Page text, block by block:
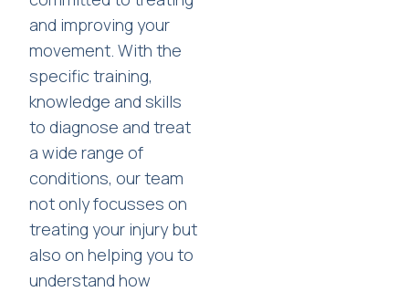
and improving your
movement. With the
specific training,
knowledge and skills
to diagnose and treat
a wide range of
conditions, our team
not only focusses on
treating your injury but
also on helping you to
understand how